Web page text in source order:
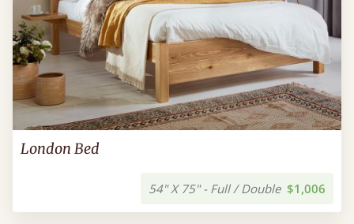
London Bed
54" X 75" - Full / Double $1,006